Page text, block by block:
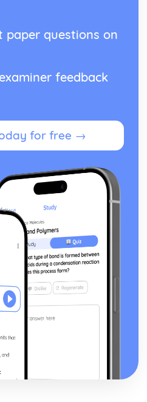
paper questions on
feedback
for free →